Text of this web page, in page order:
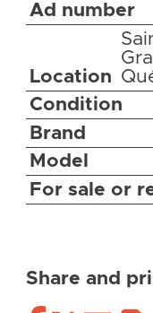
Ad number
Location
Condition
Brand
Model
For sale or
Share and